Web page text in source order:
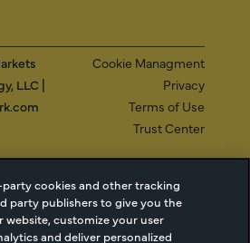
LLC |
Cookie Managment
Privacy
Terms of Use
Trust Center
Achieving Your Uptake Goals
ACCESS THE WEBINAR
cookies and other tracking
party publishers to give you the
customize your user
and deliver personalized